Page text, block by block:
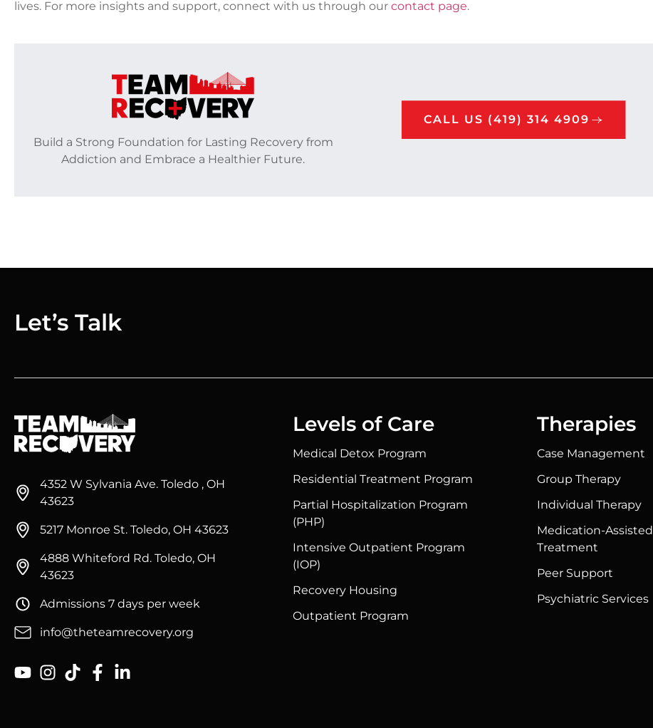
lives. For more insights and support, connect with us through our contact page.
Build a Strong Foundation for Lasting Recovery from
Addiction and Embrace a Healthier Future.
CALL US (419) 314 4909
Let’s Talk
4352 W Sylvania Ave. Toledo , OH
43623
5217 Monroe St. Toledo, OH 43623
4888 Whiteford Rd. Toledo, OH
43623
Admissions 7 days per week
info@theteamrecovery.org
Levels of Care
Medical Detox Program
Residential Treatment Program
Partial Hospitalization Program
(PHP)
Intensive Outpatient Program
(IOP)
Recovery Housing
Outpatient Program
Therapies
Case Management
Group Therapy
Individual Therapy
Medication-Assisted
Treatment
Peer Support
Psychiatric Services